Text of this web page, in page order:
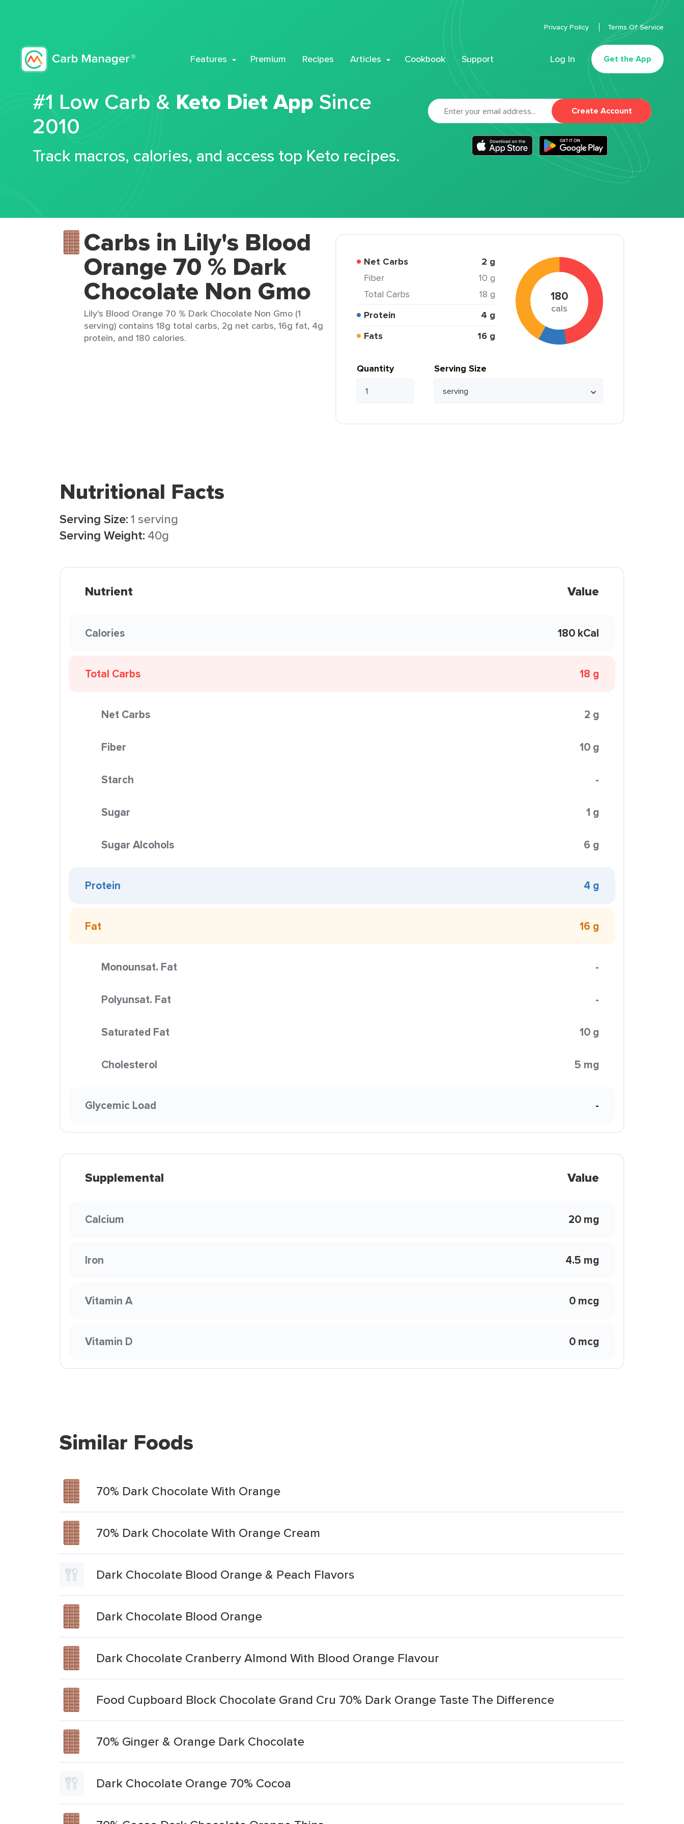
Features Premium Recipes Articles Cookbook Support Log In Get the App
Privacy Policy Terms Of Service
#1 Low Carb & Keto Diet App Since
2010
Track macros, calories, and access top Keto recipes.
Create Account
Carbs in Lily's Blood
Orange 70 % Dark
Chocolate Non Gmo
Lily's Blood Orange 70 % Dark Chocolate Non Gmo (1
serving) contains 18g total carbs, 2g net carbs, 16g fat, 4g
protein, and 180 calories.
Net Carbs 2 g
Fiber
10 g
Total Carbs
18 g
Protein
4 g
Fats
16 g
180
cals
Quantity Serving Size
Nutritional Facts
Serving Size:1 serving
Serving Weight: 40g
Nutrient Value
Calories 180 kCal
Total Carbs 18 g
Net Carbs 2 g
Fiber 10 g
Starch -
Sugar 1 g
Sugar Alcohols 6 g
Protein 4 g
Fat 16 g
Monounsat. Fat -
Polyunsat. Fat -
Saturated Fat 10 g
Cholesterol 5 mg
Glycemic Load -
Supplemental Value
Calcium 20 mg
Iron 4.5 mg
Vitamin A 0 mcg
Vitamin D 0 mcg
Similar Foods
70% Dark Chocolate With Orange
70% Dark Chocolate With Orange Cream
Dark Chocolate Blood Orange & Peach Flavors
Dark Chocolate Blood Orange
Dark Chocolate Cranberry Almond With Blood Orange Flavour
Food Cupboard Block Chocolate Grand Cru 70% Dark Orange Taste The Difference
70% Ginger & Orange Dark Chocolate
Dark Chocolate Orange 70% Cocoa